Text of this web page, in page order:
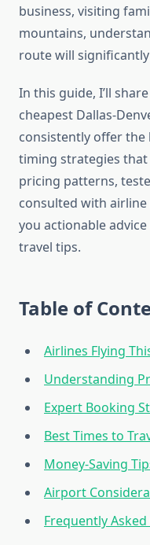
business, visiting
mountains,
route will
In this guide, I’ll
cheapest Dallas-
consistently offer the
timing strategies that
pricing patterns,
consulted with
you actionable
travel tips.
Table of
Airlines Flying
Understanding
Expert Booking
Best Times to
Money-Saving
Airport
Frequently